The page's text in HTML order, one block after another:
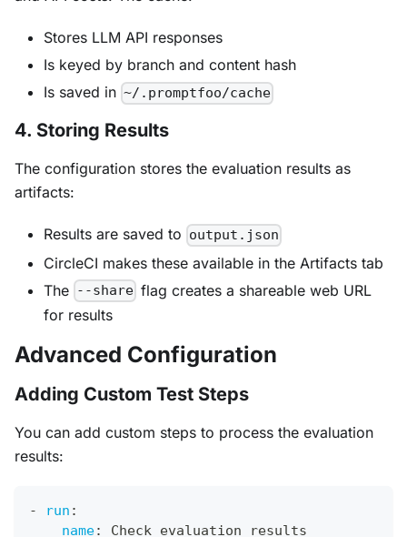
Stores LLM API responses
Is keyed by branch and content hash
Is saved in ~/.promptfoo/cache
4. Storing Results
The configuration stores the evaluation results as
artifacts:
Results are saved to output.json
CircleCI makes these available in the Artifacts tab
The --share flag creates a shareable web URL
for results
Advanced Configuration
Adding Custom Test Steps
You can add custom steps to process the evaluation
results:
- run :
name: Check evaluation results